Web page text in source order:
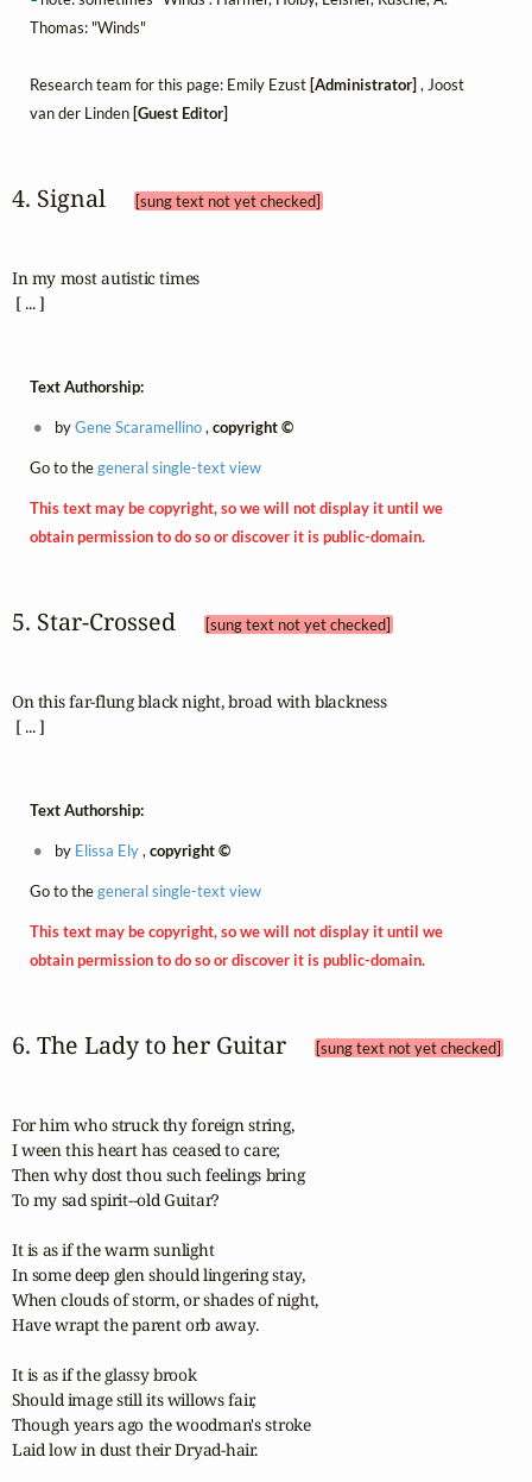
Thomas: "Winds"
Research team for this page: Emily Ezust [Administrator] , Joost
van der Linden [Guest Editor]
4. Signal [sung text not yet checked]
In my most autistic times
[ ... ]
Text Authorship:
byGene Scaramellino, copyright ©
Go to thegeneral single-text view
This text may be copyright, so we will not display it until we
obtain permission to do so or discover it is public-domain.
5. Star‑Crossed [sung text not yet checked]
On this far-flung black night, broad with blackness
[ ... ]
Text Authorship:
by Elissa Ely, copyright ©
Go to thegeneral single-text view
This text may be copyright, so we will not display it until we
obtain permission to do so or discover it is public-domain.
6. The Lady to her Guitar [sung text not yet checked]
For him who struck thy foreign string,
I ween this heart has ceased to care;
Then why dost thou such feelings bring
To my sad spirit--old Guitar?
It is as if the warm sunlight
In some deep glen should lingering stay,
When clouds of storm, or shades of night,
Have wrapt the parent orb away.
It is as if the glassy brook
Should image still its willows fair,
Though years ago the woodman's stroke
Laid low in dust their Dryad-hair.